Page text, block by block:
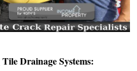
Drainage Systems: